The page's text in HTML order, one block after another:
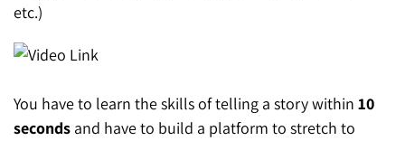
etc.)
You have to learn the skills of telling a story within 10
seconds and have to build a platform to stretch to